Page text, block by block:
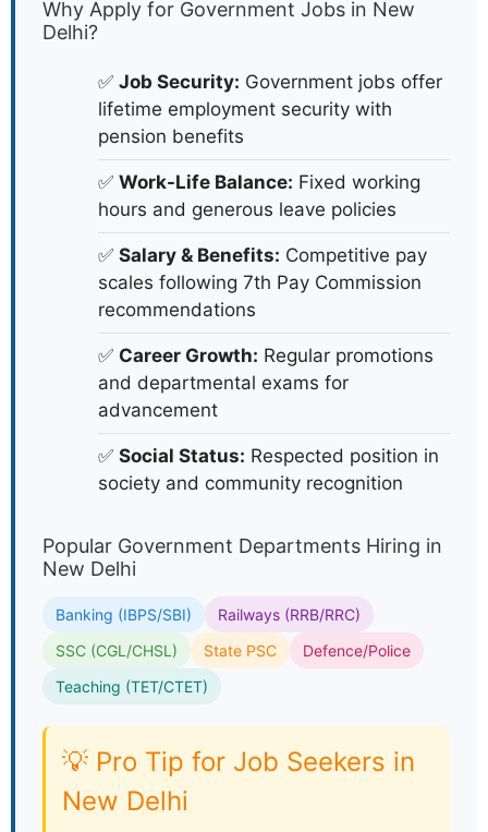
Why Apply for Government Jobs in New
Delhi?
✅ Job Security: Government jobs offer
lifetime employment security with
pension benefits
✅ Work-Life Balance: Fixed working
hours and generous leave policies
✅ Salary & Benefits: Competitive pay
scales following 7th Pay Commission
recommendations
✅ Career Growth: Regular promotions
and departmental exams for
advancement
✅ Social Status: Respected position in
society and community recognition
Popular Government Departments Hiring in
New Delhi
Banking (IBPS/SBI)
Railways (RRB/RRC)
SSC (CGL/CHSL)
State PSC
Defence/Police
Teaching (TET/CTET)
💡 Pro Tip for Job Seekers in
New Delhi